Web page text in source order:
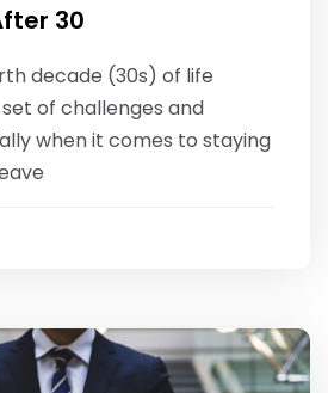
30
decade (30s) of life
of challenges and
when it comes to staying